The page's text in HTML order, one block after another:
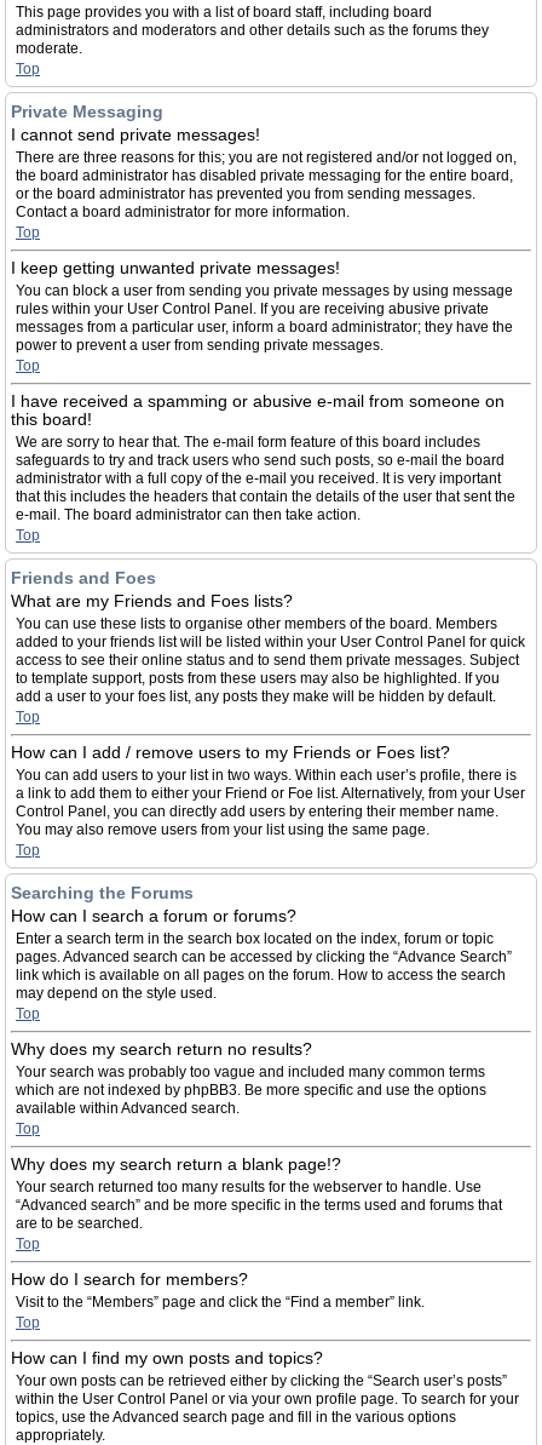
This page provides you with a list of board staff, including board
administrators and moderators and other details such as the forums they
moderate.
Top
Private Messaging
I cannot send private messages!
There are three reasons for this; you are not registered and/or not logged on,
the board administrator has disabled private messaging for the entire board,
or the board administrator has prevented you from sending messages.
Contact a board administrator for more information.
Top
I keep getting unwanted private messages!
You can block a user from sending you private messages by using message
rules within your User Control Panel. If you are receiving abusive private
messages from a particular user, inform a board administrator; they have the
power to prevent a user from sending private messages.
Top
I have received a spamming or abusive e-mail from someone on
this board!
We are sorry to hear that. The e-mail form feature of this board includes
safeguards to try and track users who send such posts, so e-mail the board
administrator with a full copy of the e-mail you received. It is very important
that this includes the headers that contain the details of the user that sent the
e-mail. The board administrator can then take action.
Top
Friends and Foes
What are my Friends and Foes lists?
You can use these lists to organise other members of the board. Members
added to your friends list will be listed within your User Control Panel for quick
access to see their online status and to send them private messages. Subject
to template support, posts from these users may also be highlighted. If you
add a user to your foes list, any posts they make will be hidden by default.
Top
How can I add / remove users to my Friends or Foes list?
You can add users to your list in two ways. Within each user’s profile, there is
a link to add them to either your Friend or Foe list. Alternatively, from your User
Control Panel, you can directly add users by entering their member name.
You may also remove users from your list using the same page.
Top
Searching the Forums
How can I search a forum or forums?
Enter a search term in the search box located on the index, forum or topic
pages. Advanced search can be accessed by clicking the “Advance Search”
link which is available on all pages on the forum. How to access the search
may depend on the style used.
Top
Why does my search return no results?
Your search was probably too vague and included many common terms
which are not indexed by phpBB3. Be more specific and use the options
available within Advanced search.
Top
Why does my search return a blank page!?
Your search returned too many results for the webserver to handle. Use
“Advanced search” and be more specific in the terms used and forums that
are to be searched.
Top
How do I search for members?
Visit to the “Members” page and click the “Find a member” link.
Top
How can I find my own posts and topics?
Your own posts can be retrieved either by clicking the “Search user’s posts”
within the User Control Panel or via your own profile page. To search for your
topics, use the Advanced search page and fill in the various options
appropriately.